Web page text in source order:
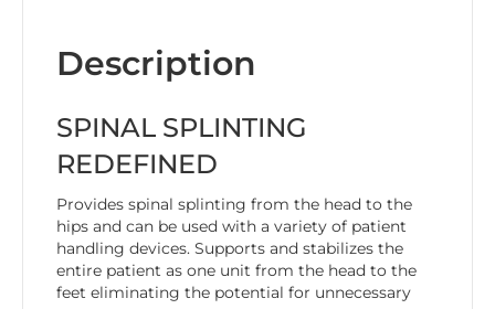
Description
SPINAL SPLINTING
REDEFINED
Provides spinal splinting from the head to the
hips and can be used with a variety of patient
handling devices. Supports and stabilizes the
entire patient as one unit from the head to the
feet eliminating the potential for unnecessary